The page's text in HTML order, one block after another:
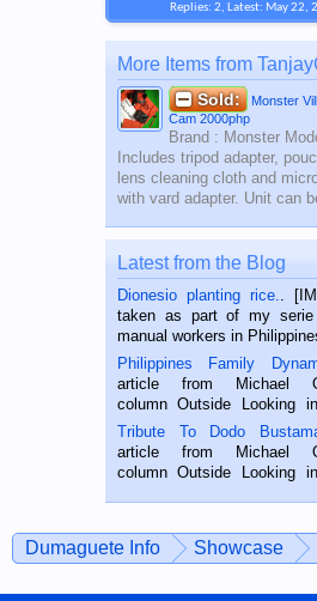
Replies: 2, Latest: May 22,
More Items from
Sold:
Monster
Cam 2000php
Brand : Monster
Includes tripod adapter,
lens cleaning cloth and
with vard adapter. Unit can
Latest from the Blog
Dionesio planting rice..
taken as part of my
manual workers in
is a rice farmer in
Oriental, Philippines. He is
hard working. We met him...
Philippines Family
article from Michael
column Outside Looking
published in the
on the 2nd of
BALAMBAN, CEBU — I’m
Tribute To Dodo
article from Michael
column Outside Looking
man dies, his
character defects...
Dumaguete Info Showcase